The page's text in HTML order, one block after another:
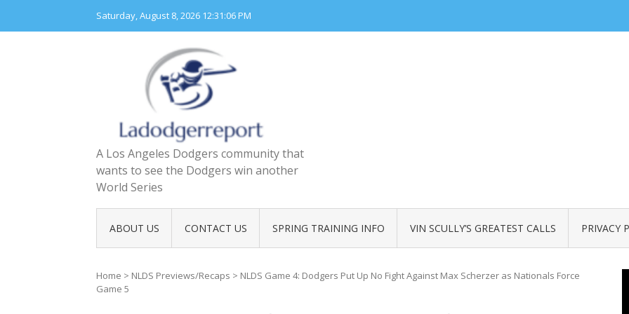
content
Saturday, August 8, 2026 12:31:07 PM
A Los Angeles Dodgers community that
wants to see the Dodgers win another
World Series
ABOUT US CONTACT US SPRING TRAINING INFO VIN SCULLY’S GREATEST CALLS PRIVACY
Home > NLDS Previews/Recaps > NLDS Game 4: Dodgers Put Up No Fight Against Max Scherzer as Nationals Force
Game 5